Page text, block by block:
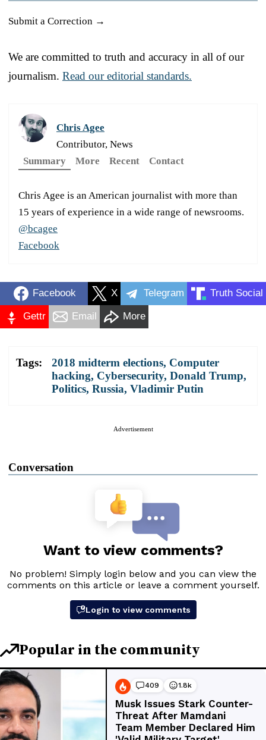
Submit a Correction →
We are committed to truth and accuracy in all of our
journalism. Read our editorial standards.
Chris Agee
Contributor, News
Summary
More Recent Contact
Chris Agee is an American journalist with more than
15 years of experience in a wide range of newsrooms.
@bcagee
Facebook
Facebook X Telegram Truth Social
Gettr Email More
Tags: 2018 midterm elections, Computer
hacking, Cybersecurity, Donald Trump,
Politics, Russia, Vladimir Putin
Advertisement
Conversation